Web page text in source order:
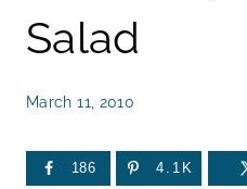
Salad
March 11, 2010
186 4.1K